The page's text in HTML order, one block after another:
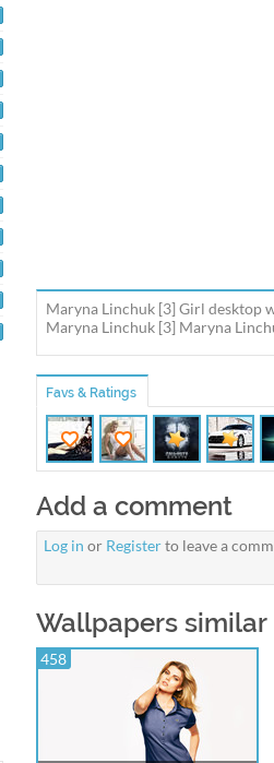
Maryna Linchuk [3] Girl desktop
Maryna Linchuk [3] Maryna
Favs & Ratings
Add a comment
Log in or Registerto leave a
Wallpapers
458